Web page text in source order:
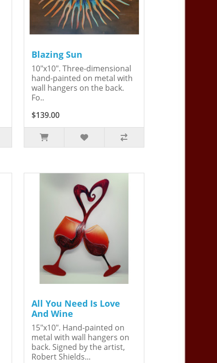
Blazing Sun
10"x10". Three-dimensional
hand-painted on metal with
wall hangers on the back.
Fo..
$139.00
All You Need Is Love
And Wine
15"x10". Hand-painted on
metal with wall hangers on
back. Signed by the artist,
Robert Shields...